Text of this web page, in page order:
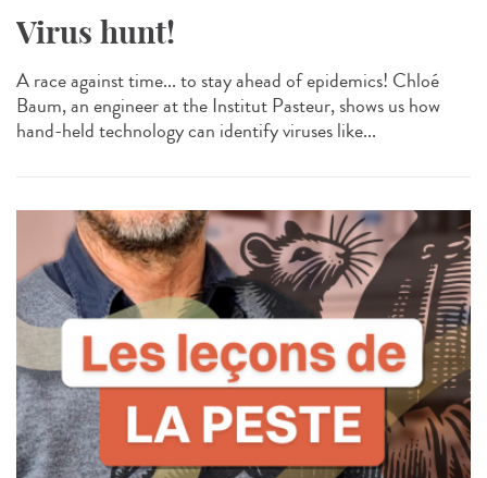
Virus hunt!
A race against time... to stay ahead of epidemics! Chloé
Baum, an engineer at the Institut Pasteur, shows us how
hand-held technology can identify viruses like...